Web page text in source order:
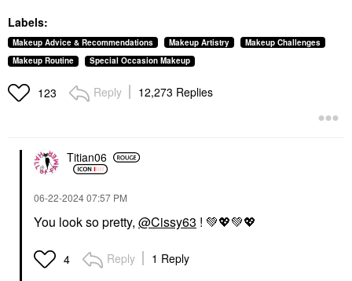
Labels:
Makeup Advice & Recommendations Makeup Artistry
Makeup Challenges
Makeup Routine
Special Occasion Makeup
123 Reply 12,273 Replies
Titian06
‎06-22-202407:57 PM
You look so pretty, @Cissy63 ! 💚💖💚💖
4 Reply 1 Reply